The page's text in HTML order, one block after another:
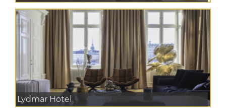
Lydmar Hotel